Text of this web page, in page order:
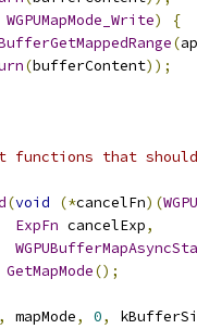
WGPUMapMode_Write)
{
(
(bufferContent));
that
(void (*cancelFn)(
ExpFn cancelExp,
GetMapMode();
, mapMode, 0,